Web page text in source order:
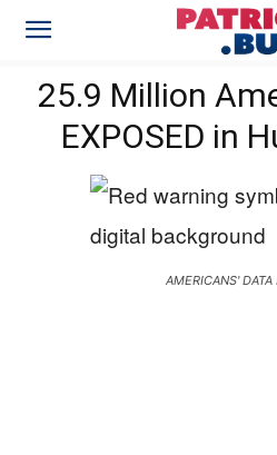
25.9 Million
EXPOSED in
AMERICANS' DATA